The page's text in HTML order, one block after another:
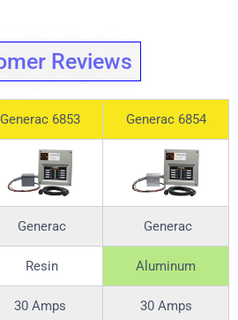
Reviews
Generac 6853 Generac 6854
Generac Generac
Resin Aluminum
30 Amps 30 Amps